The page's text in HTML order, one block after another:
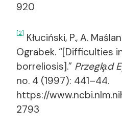
920
[2] Kłuciński, P., A.
Ograbek. “[Difficulties
borreliosis].” Przegla̧d
no. 4 (1997): 441–44.
https://
2793